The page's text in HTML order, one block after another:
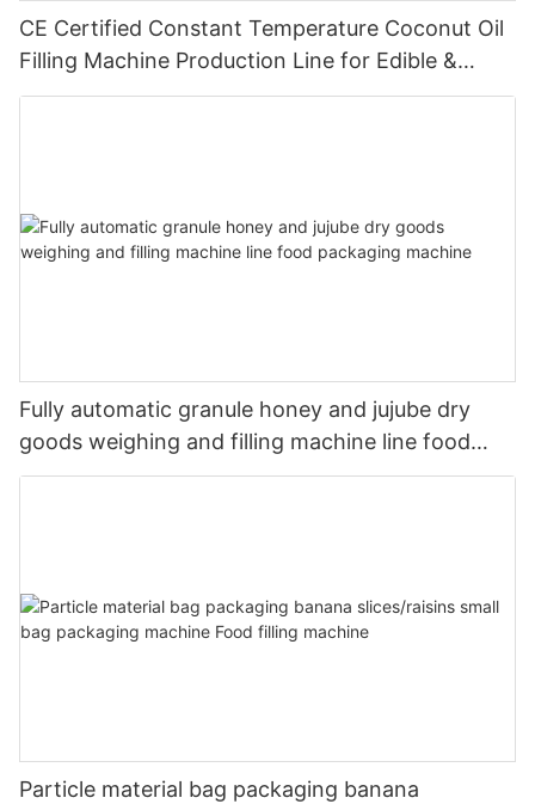
CE Certified Constant Temperature Coconut Oil
Filling Machine Production Line for Edible &
Cosmetic Coconut Oil
Fully automatic granule honey and jujube dry
goods weighing and filling machine line food
packaging machine
Particle material bag packaging banana